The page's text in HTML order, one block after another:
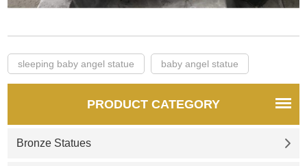
sleeping baby angel statue baby angel statue
PRODUCT CATEGORY
Bronze Statues